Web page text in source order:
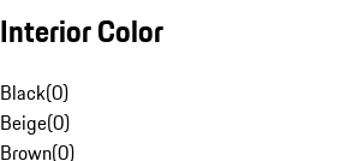
Interior Color
Black(0)
Beige(0)
Brown(0)